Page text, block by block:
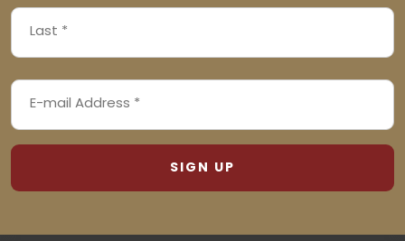
NAME
ADDRESS
(REQUIRED)